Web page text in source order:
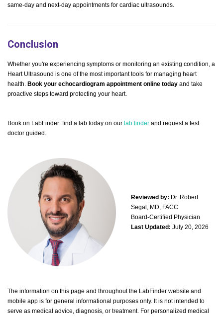
same-day and next-day appointments for cardiac ultrasounds.
Conclusion
Whether you're experiencing symptoms or monitoring an existing condition, a
Heart Ultrasound is one of the most important tools for managing heart
health. Book your echocardiogram appointment online today and take
proactive steps toward protecting your heart.
Book on LabFinder: find a lab today on our lab finder and request a test
doctor guided.
Reviewed by: Dr. Robert
Segal, MD, FACC
Board-Certified Physician
Last Updated: July 20, 2026
The information on this page and throughout the LabFinder website and
mobile app is for general informational purposes only. It is not intended to
serve as medical advice, diagnosis, or treatment. For personalized medical